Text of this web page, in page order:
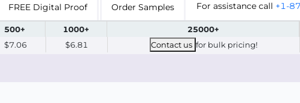
FREE Digital Proof Order Samples For assistance call +1-
500+ 1000+
25000+
$7.06 $6.81 Contact us for bulk pricing!